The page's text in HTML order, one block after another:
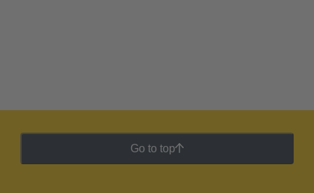
Go to top